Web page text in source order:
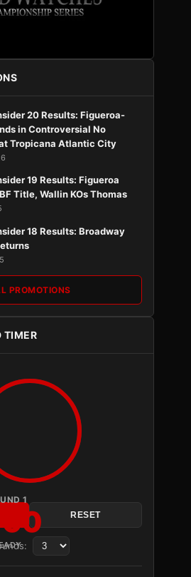
20 Results: Figueroa-
in Controversial No
Tropicana Atlantic City
19 Results: Figueroa
Title, Wallin KOs Thomas
18 Results: Broadway
PROMOTIONS
TIMER
1
RESET